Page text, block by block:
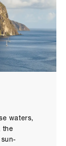
waters,
the